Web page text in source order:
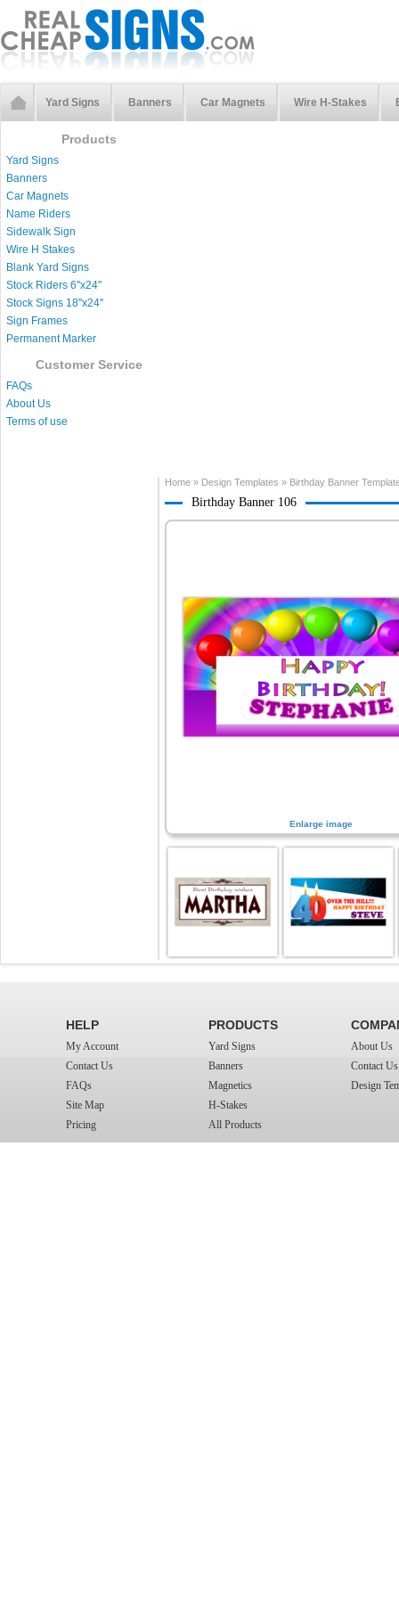
Yard Signs Banners Car Magnets Wire H-Stakes
Products
Yard Signs
Banners
Car Magnets
Name Riders
Sidewalk Sign
Wire H Stakes
Blank Yard Signs
Stock Riders 6''x24''
Stock Signs 18''x24''
Sign Frames
Permanent Marker
Customer Service
FAQs
About Us
Terms of use
Home » Design Templates » Birthday Banner
Birthday Banner 106
Enlarge image
HELP
My Account
Contact Us
FAQs
Site Map
Pricing
PRODUCTS
Yard Signs
Banners
Magnetics
H-Stakes
All Products
About Us
Contact Us
Design